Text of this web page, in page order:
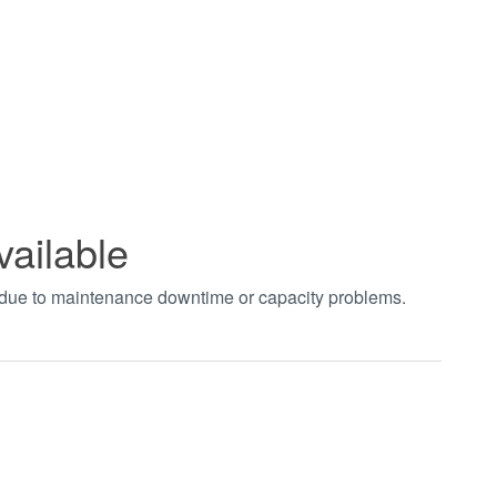
to maintenance downtime or capacity problems.